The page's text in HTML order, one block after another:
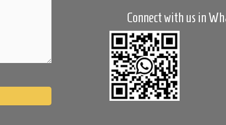
Connect with us in